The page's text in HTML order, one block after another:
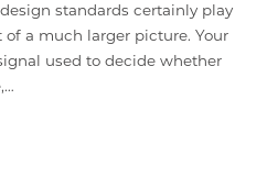
standards certainly play
of a much larger picture. Your
used to decide whether